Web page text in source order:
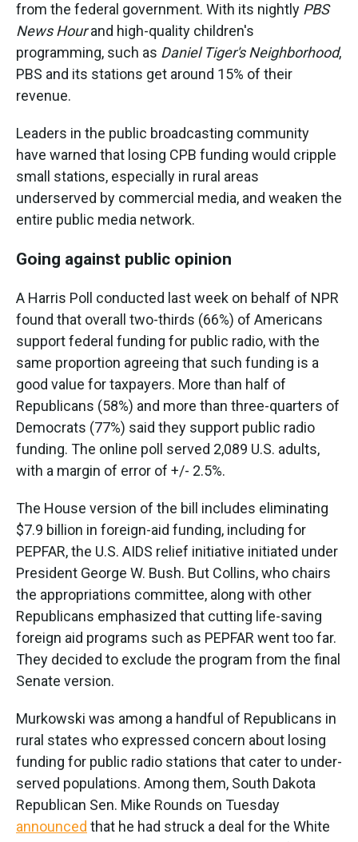
from the federal government. With its nightly PBS
News Hourand high-quality children's
programming, such as Daniel Tiger's Neighborhood,
PBS and its stations get around 15% of their
revenue.
Leaders in the public broadcasting community
have warned that losing CPB funding would cripple
small stations, especially in rural areas
underserved by commercial media, and weaken the
entire public media network.
Going against public opinion
A Harris Poll conducted last week on behalf of NPR
found that overall two-thirds (66%) of Americans
support federal funding for public radio, with the
same proportion agreeing that such funding is a
good value for taxpayers. More than half of
Republicans (58%) and more than three-quarters of
Democrats (77%) said they support public radio
funding. The online poll served 2,089 U.S. adults,
with a margin of error of +/- 2.5%.
The House version of the bill includes eliminating
$7.9 billion in foreign-aid funding, including for
PEPFAR, the U.S. AIDS relief initiative initiated under
President George W. Bush. But Collins, who chairs
the appropriations committee, along with other
Republicans emphasized that cutting life-saving
foreign aid programs such as PEPFAR went too far.
They decided to exclude the program from the final
Senate version.
Murkowski was among a handful of Republicans in
rural states who expressed concern about losing
funding for public radio stations that cater to under-
served populations. Among them, South Dakota
Republican Sen. Mike Rounds on Tuesday
announced that he had struck a deal for the White